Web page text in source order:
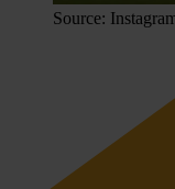
Source: